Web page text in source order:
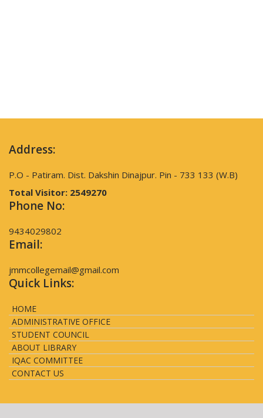
Address:
P.O - Patiram. Dist. Dakshin Dinajpur. Pin - 733 133 (W.B)
Total Visitor: 2549270
Phone No:
9434029802
Email:
jmmcollegemail@gmail.com
Quick Links:
HOME
ADMINISTRATIVE OFFICE
STUDENT COUNCIL
ABOUT LIBRARY
IQAC COMMITTEE
CONTACT US